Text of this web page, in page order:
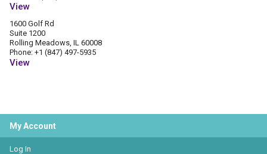
View
1600 Golf Rd
Suite 1200
Rolling Meadows, IL 60008
Phone: +1 (847) 497-5935
View
My Account
Log In